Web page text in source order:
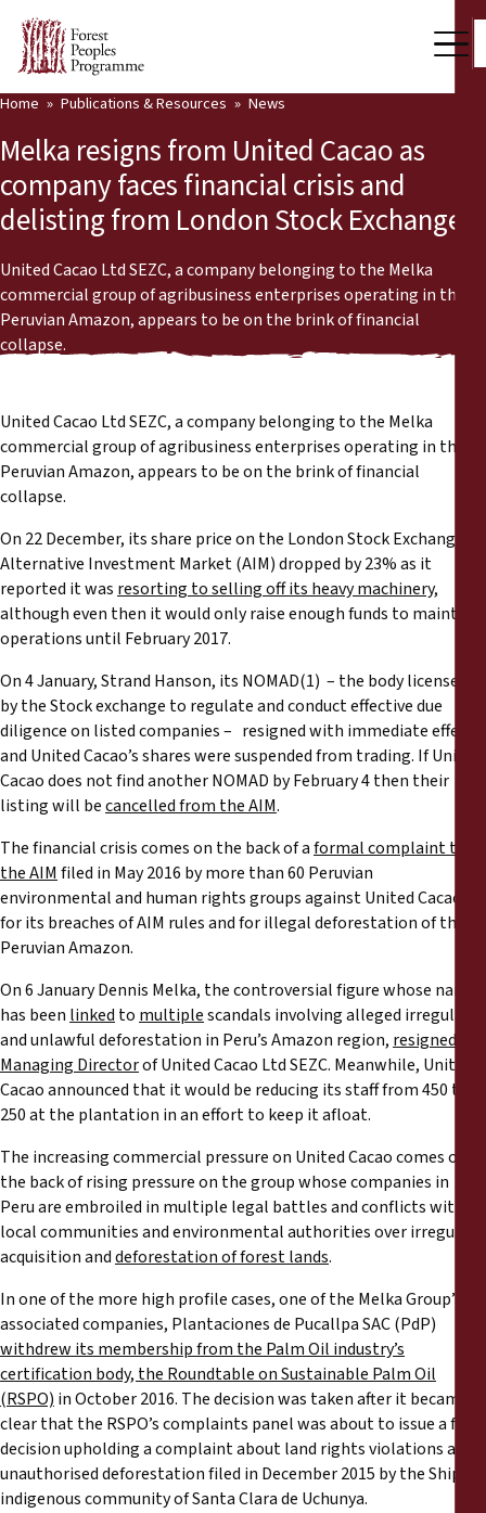
Press Room
Support Us
Our Work
Community Voices
Partners & Countries
Latest News
Publications & Resources
Back
News
Reports
Press Releases
Training Materials
Briefing Papers
Legal Submissions
Declarations
Annual Reports
Home Publications & Resources News
Melka resigns from United Cacao as
company faces financial crisis and
delisting from London Stock Exchange
United Cacao Ltd SEZC, a company belonging to the Melka
commercial group of agribusiness enterprises operating in the
Peruvian Amazon, appears to be on the brink of financial
collapse.
United Cacao Ltd SEZC, a company belonging to the Melka
commercial group of agribusiness enterprises operating in the
Peruvian Amazon, appears to be on the brink of financial
collapse.
On 22 December, its share price on the London Stock Exchange’s
Alternative Investment Market (AIM) dropped by 23% as it
reported it was resorting to selling off its heavy machinery,
although even then it would only raise enough funds to maintain
operations until February 2017.
On 4 January, Strand Hanson, its NOMAD(1) – the body licensed
by the Stock exchange to regulate and conduct effective due
diligence on listed companies – resigned with immediate effect
and United Cacao’s shares were suspended from trading. If United
Cacao does not find another NOMAD by February 4 then their
listing will becancelled from the AIM.
The financial crisis comes on the back of aformal complaint to
the AIM filed in May 2016 by more than 60 Peruvian
environmental and human rights groups against United Cacao
for its breaches of AIM rules and for illegal deforestation of the
Peruvian Amazon.
On 6 January Dennis Melka, the controversial figure whose name
has been linked to multiplescandals involving alleged irregular
and unlawful deforestation in Peru’s Amazon region, resigned as
Managing Directorof United Cacao Ltd SEZC. Meanwhile, United
Cacao announced that it would be reducing its staff from 450 to
250 at the plantation in an effort to keep it afloat.
The increasing commercial pressure on United Cacao comes on
the back of rising pressure on the group whose companies in
Peru are embroiled in multiple legal battles and conflicts with
local communities and environmental authorities over irregular
acquisition anddeforestation of forest lands.
In one of the more high profile cases, one of the Melka Group’s
associated companies, Plantaciones de Pucallpa SAC (PdP)
withdrew its membership from the Palm Oil industry’s
certification body, the Roundtable on Sustainable Palm Oil
(RSPO) in October 2016. The decision was taken after it became
clear that the RSPO’s complaints panel was about to issue a final
decision upholding a complaint about land rights violations and
unauthorised deforestation filed in December 2015 by the Shipibo
indigenous community of Santa Clara de Uchunya.